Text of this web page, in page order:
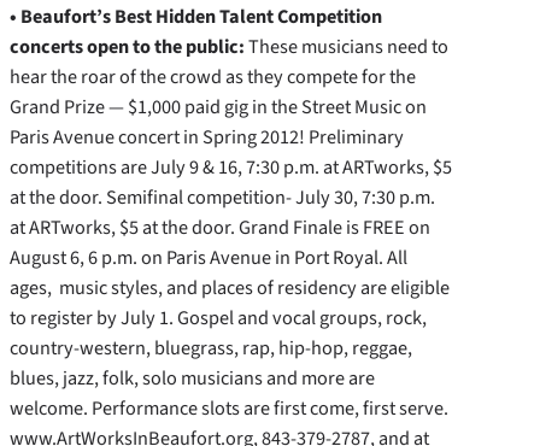
• Beaufort’s Best Hidden Talent Competition
concerts open to the public:These musicians need to
hear the roar of the crowd as they compete for the
Grand Prize — $1,000 paid gig in the Street Music on
Paris Avenue concert in Spring 2012! Preliminary
competitions are July 9 & 16, 7:30 p.m. at ARTworks, $5
at the door. Semifinal competition- July 30, 7:30 p.m.
at ARTworks, $5 at the door. Grand Finale is FREE on
August 6, 6 p.m. on Paris Avenue in Port Royal. All
ages, music styles, and places of residency are eligible
to register by July 1. Gospel and vocal groups, rock,
country-western, bluegrass, rap, hip-hop, reggae,
blues, jazz, folk, solo musicians and more are
welcome. Performance slots are first come, first serve.
www.ArtWorksInBeaufort.org, 843-379-2787, and at